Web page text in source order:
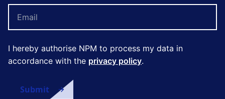
I hereby authorise NPM to process my data in
accordance with the privacy policy.